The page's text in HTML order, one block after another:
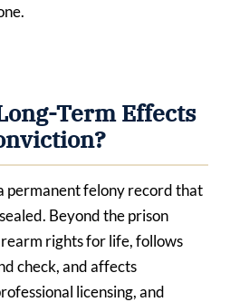
Term Effects
permanent felony record that
Beyond the prison
rights for life, follows
check, and affects
licensing, and